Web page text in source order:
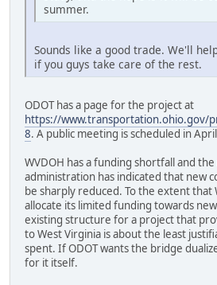
summer.
Sounds like a good trade. We'll
if you guys take care of the rest.
ODOT has a page for the project at
https://www.transportation.ohio.gov/
8. A public meeting is scheduled in
WVDOH has a funding shortfall and
administration has indicated that new
be sharply reduced. To the extent that
allocate its limited funding towards
existing structure for a project that
to West Virginia is about the least
spent. If ODOT wants the bridge
for it itself.